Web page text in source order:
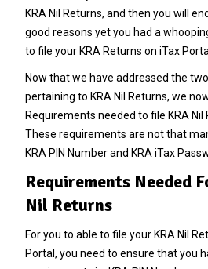
KRA Nil Returns, and then you will
good reasons yet you had a
to file your KRA Returns on iTax Portal.
Now that we have addressed the
pertaining to KRA Nil Returns, we
Requirements needed to file KRA Nil
These requirements are not that
KRA PIN Number and KRA iTax
Requirements Needed
Nil Returns
For you to able to file your KRA Nil
Portal, you need to ensure that you